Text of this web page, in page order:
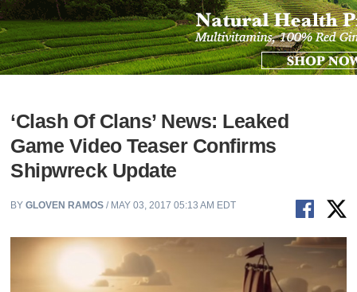
‘Clash Of Clans’ News: Leaked
Game Video Teaser Confirms
Shipwreck Update
BYGLOVEN RAMOS / MAY 03, 2017 05:13 AM EDT